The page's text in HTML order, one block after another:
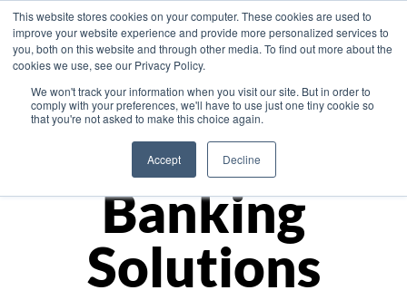
This website stores cookies on your computer. These cookies are used to
improve your website experience and provide more personalized services to
you, both on this website and through other media. To find out more about the
cookies we use, see our Privacy Policy.
We won't track your information when you visit our site. But in order to
comply with your preferences, we'll have to use just one tiny cookie so
that you're not asked to make this choice again.
Accept Decline
Asia
Monetize
Banking
Solutions